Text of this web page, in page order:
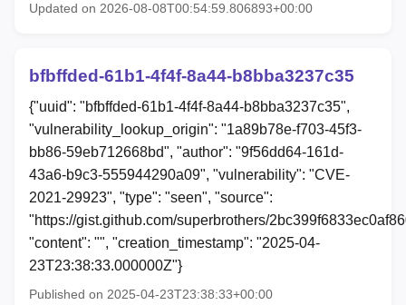
Updated on 2026-08-08T00:54:59.806893+00:00
bfbffded-61b1-4f4f-8a44-b8bba3237c35
{"uuid": "bfbffded-61b1-4f4f-8a44-b8bba3237c35",
"vulnerability_lookup_origin": "1a89b78e-f703-45f3-
bb86-59eb712668bd", "author": "9f56dd64-161d-
43a6-b9c3-555944290a09", "vulnerability": "CVE-
2021-29923", "type": "seen", "source":
"https://gist.github.com/superbrothers/
"content": "", "creation_timestamp": "2025-04-
23T23:38:33.000000Z"}
Published on 2025-04-23T23:38:33+00:00